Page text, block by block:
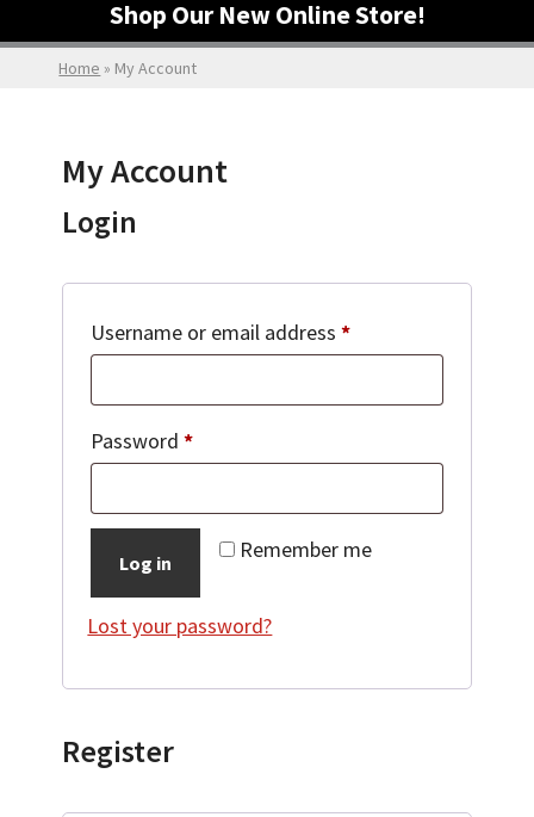
Shop Our New Online Store!
Home » My Account
My Account
Login
Username or email address*Required
Password*Required
Remember me
Log in
Lost your password?
Register